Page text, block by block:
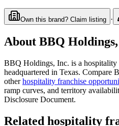
Own this brand? Claim listing ·
About BBQ
BBQ Holdings, Inc. is a hospitality
headquartered in Texas. Compare
other hospitality franchise
ramp curves, and territory
Disclosure Document.
Related hospitality